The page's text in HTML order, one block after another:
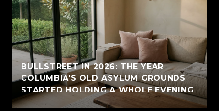
BULLSTREET IN 2026: THE YEAR
COLUMBIA'S OLD ASYLUM GROUNDS
STARTED HOLDING A WHOLE EVENING